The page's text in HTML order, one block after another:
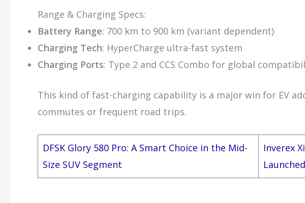
Range & Charging Specs:
Battery Range: 700 km to 900 km (variant dependent)
Charging Tech: HyperCharge ultra-fast system
Charging Ports: Type 2 and CCS Combo for global
This kind of fast-charging capability is a major win for EV
commutes or frequent road trips.
DFSK Glory 580 Pro: A Smart Choice in the Mid-
Size SUV Segment
Inverex